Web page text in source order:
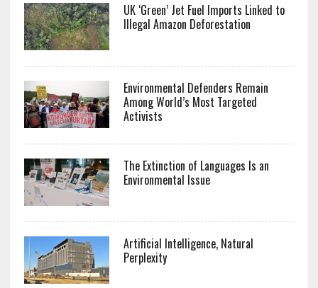
UK ‘Green’ Jet Fuel Imports Linked to
Illegal Amazon Deforestation
Environmental Defenders Remain
Among World’s Most Targeted
Activists
The Extinction of Languages Is an
Environmental Issue
Artificial Intelligence, Natural
Perplexity